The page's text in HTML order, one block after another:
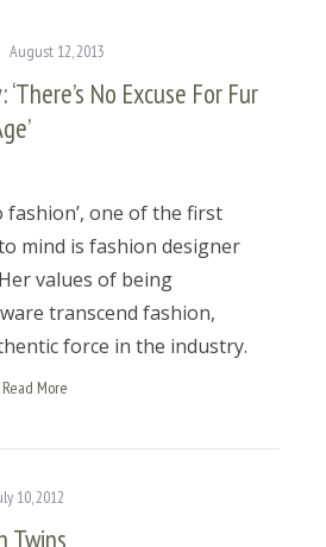
August 12, 2013
No Excuse For Fur
fashion’, one of the first
mind is fashion designer
values of being
transcend fashion,
force in the industry.
Read More
10, 2012
Twins